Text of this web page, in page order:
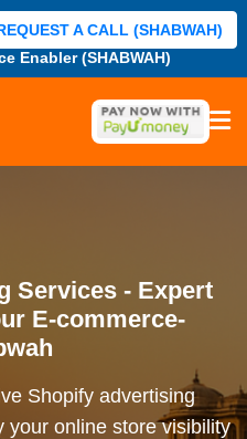
Enabler (SHABWAH)
A CALL (SHABWAH)
Services - Expert
E-commerce-
Shopify advertising
your online store visibility